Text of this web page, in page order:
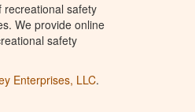
recreational safety
We provide online
safety
Enterprises, LLC.